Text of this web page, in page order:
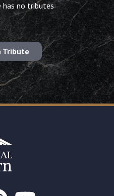
has no tributes
Tribute